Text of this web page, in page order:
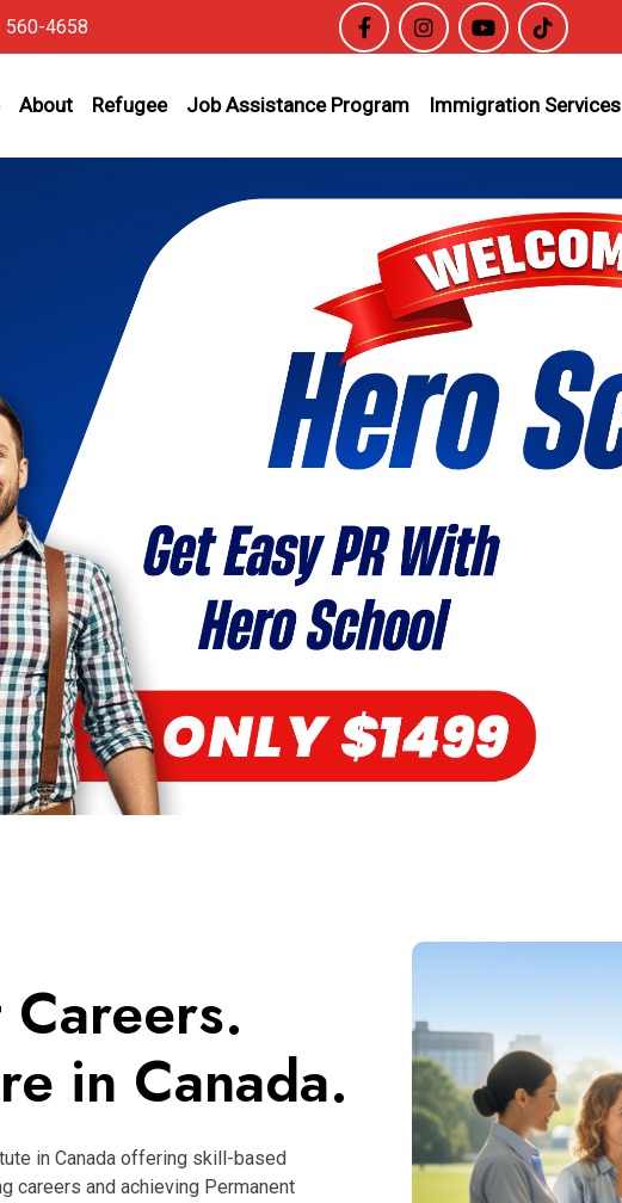
560-4658
About Refugee Job Assistance Program Immigration Services
in Canada.
in Canada offering skill-based
careers and achieving Permanent